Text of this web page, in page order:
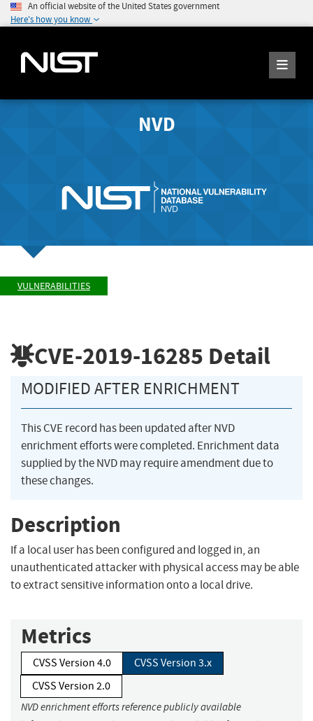
An official website of the United States government
Here's how you know
NVD
VULNERABILITIES
CVE-2019-16285 Detail
MODIFIED AFTER ENRICHMENT
This CVE record has been updated after NVD
enrichment efforts were completed. Enrichment data
supplied by the NVD may require amendment due to
these changes.
Description
If a local user has been configured and logged in, an
unauthenticated attacker with physical access may be able
to extract sensitive information onto a local drive.
Metrics
CVSS Version 4.0
CVSS Version 3.x
CVSS Version 2.0
NVD enrichment efforts reference publicly available